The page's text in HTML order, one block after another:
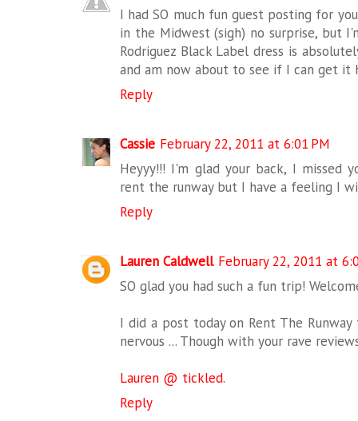
I had SO much fun guest posting for
in the Midwest (sigh) no surprise, but
Rodriguez Black Label dress is
and am now about to see if I can get it
Reply
Cassie February 22, 2011 at 6:01 PM
Heyyy!!! I'm glad your back, I missed
rent the runway but I have a feeling I
Reply
Lauren Caldwell February 22, 2011 at
SO glad you had such a fun trip!
I did a post today on Rent The
nervous ... Though with your rave
Lauren @ tickled.
Reply